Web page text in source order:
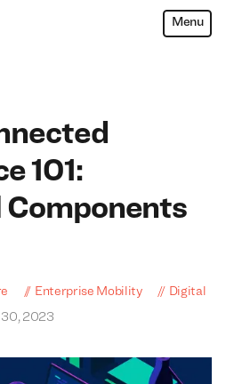
Menu
101:
Components
Enterprise Mobility
Digital
30, 2023